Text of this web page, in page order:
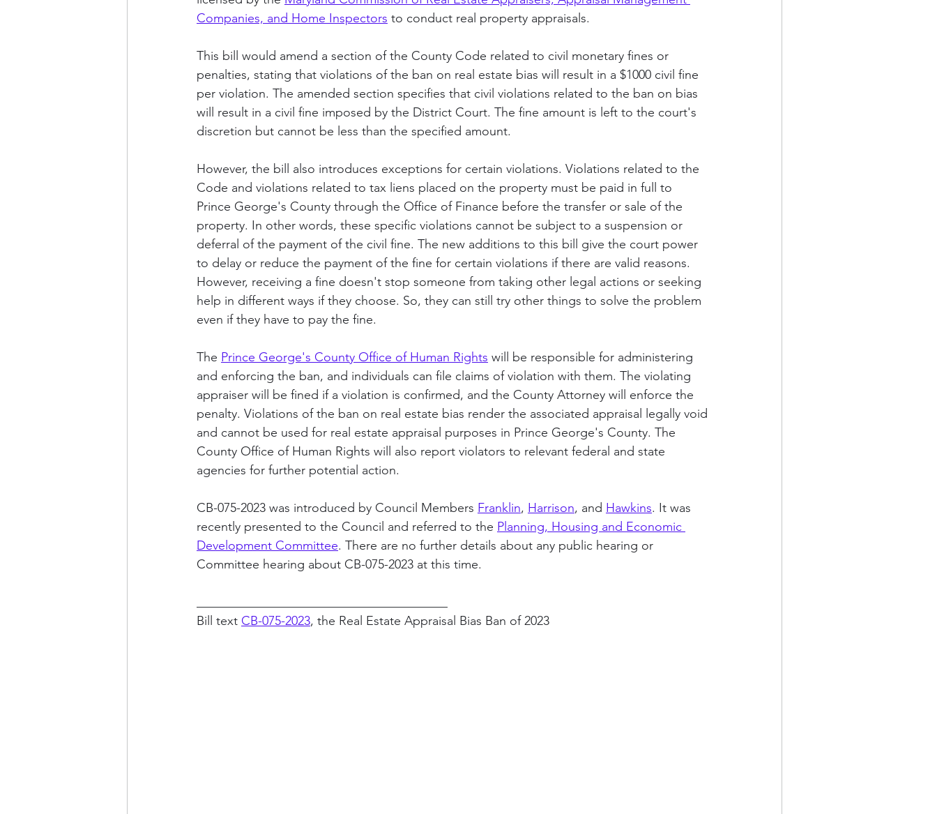
Companies, and Home Inspectors to conduct real property appraisals.
This bill would amend a section of the County Code related to civil monetary fines or
penalties, stating that violations of the ban on real estate bias will result in a $1000 civil fine
per violation. The amended section specifies that civil violations related to the ban on bias
will result in a civil fine imposed by the District Court. The fine amount is left to the court's
discretion but cannot be less than the specified amount.
However, the bill also introduces exceptions for certain violations. Violations related to the
Code and violations related to tax liens placed on the property must be paid in full to
Prince George's County through the Office of Finance before the transfer or sale of the
property. In other words, these specific violations cannot be subject to a suspension or
deferral of the payment of the civil fine. The new additions to this bill give the court power
to delay or reduce the payment of the fine for certain violations if there are valid reasons.
However, receiving a fine doesn't stop someone from taking other legal actions or seeking
help in different ways if they choose. So, they can still try other things to solve the problem
even if they have to pay the fine.
The Prince George's County Office of Human Rights will be responsible for administering
and enforcing the ban, and individuals can file claims of violation with them. The violating
appraiser will be fined if a violation is confirmed, and the County Attorney will enforce the
penalty. Violations of the ban on real estate bias render the associated appraisal legally void
and cannot be used for real estate appraisal purposes in Prince George's County. The
County Office of Human Rights will also report violators to relevant federal and state
agencies for further potential action.
CB-075-2023 was introduced by Council Members Franklin, Harrison, and Hawkins. It was
recently presented to the Council and referred to the Planning, Housing and Economic
Development Committee. There are no further details about any public hearing or
Committee hearing about CB-075-2023 at this time.
Bill text CB-075-2023, the Real Estate Appraisal Bias Ban of 2023